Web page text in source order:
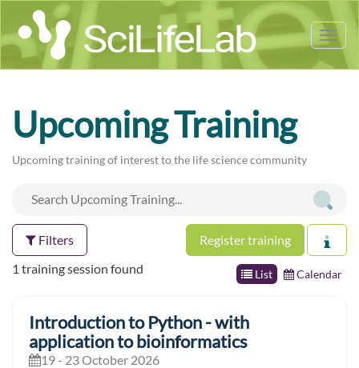
Upcoming Training
Upcoming training of interest to the life science community
Filters Register training
List Calendar
1 training session found
Introduction to Python - with
application to bioinformatics
19 - 23 October 2026